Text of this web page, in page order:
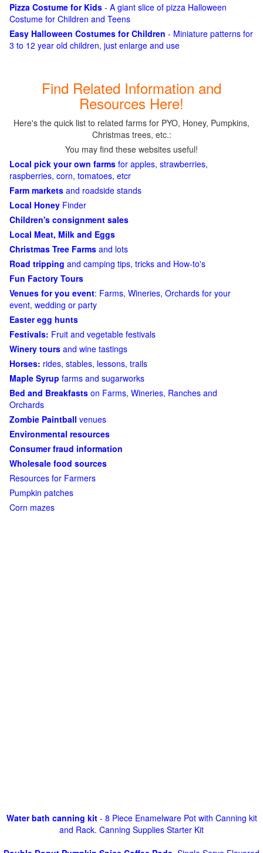
Pizza Costume for Kids - A giant slice of pizza Halloween
Costume for Children and Teens
Easy Halloween Costumes for Children - Miniature patterns for
3 to 12 year old children, just enlarge and use
Find Related Information and
Resources Here!
Here's the quick list to related farms for PYO, Honey, Pumpkins,
Christmas trees, etc.:
You may find these websites useful!
Local pick your own farms for apples, strawberries,
raspberries, corn, tomatoes, etcr
Farm markets and roadside stands
Local Honey Finder
Children's consignment sales
Local Meat, Milk and Eggs
Christmas Tree Farms and lots
Road tripping and camping tips, tricks and How-to's
Fun Factory Tours
Venues for you event: Farms, Wineries, Orchards for your
event, wedding or party
Easter egg hunts
Festivals: Fruit and vegetable festivals
Winery tours and wine tastings
Horses: rides, stables, lessons, trails
Maple Syrup farms and sugarworks
Bed and Breakfasts on Farms, Wineries, Ranches and
Orchards
Zombie Paintball venues
Environmental resources
Consumer fraud information
Wholesale food sources
Resources for Farmers
Pumpkin patches
Corn mazes
Water bath canning kit- 8 Piece Enamelware Pot with Canning kit
and Rack. Canning Supplies Starter Kit